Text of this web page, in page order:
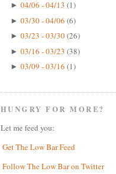
► 04/06 - 04/13 (1)
► 03/30 - 04/06 (6)
► 03/23 - 03/30(26)
► 03/16 - 03/23 (38)
► 03/09 - 03/16 (1)
HUNGRY FOR MORE?
Let me feed you:
Get The Low Bar Feed
Follow The Low Bar on Twitter